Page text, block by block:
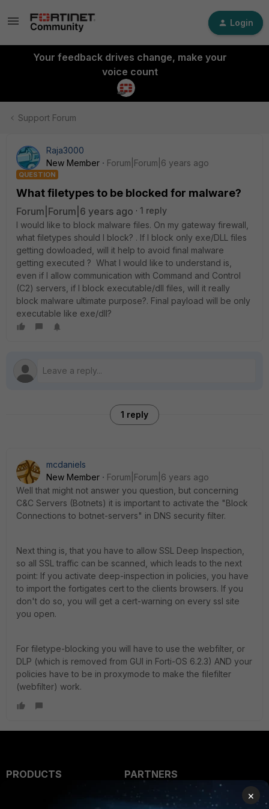
Login
Your feedback drives change, make your
voice count
Support Forum
Raja3000
New Member
Forum|Forum|6 years ago
QUESTION
What filetypes to be blocked for malware?
Forum|Forum|6 years ago
1 reply
I would like to block malware files. On my gateway firewall,
what filetypes should I block? . If I block only exe/DLL files
getting dowloaded, will it help to avoid final malware
getting executed ? What I would like to understand is,
even if I allow communication with Command and Control
(C2) servers, if I block executable/dll files, will it really
block malware ultimate purpose?. Final payload will be only
executable like exe/dll?
1 reply
mcdaniels
New Member
Forum|Forum|6 years ago
Well that might not answer you question, but concerning
C&C Servers (Botnets) it is important to activate the "Block
Connections to botnet-servers" in DNS security filter.
Next thing is, that you have to allow SSL Deep Inspection,
so all SSL traffic can be scanned, which leads to the next
point: If you activate deep-inspection in policies, you have
to import the fortigates cert to the clients browsers. If you
don't do so, you will get a cert-warning on every ssl site
you open.
For filetype-blocking you will have to use the webfilter, or
DLP (which is removed from GUI in Forti-OS 6.2.3) AND your
policies have to be in proxymode to make the filefilter
(webfilter) work.
PRODUCTS
PARTNERS
Overview
×